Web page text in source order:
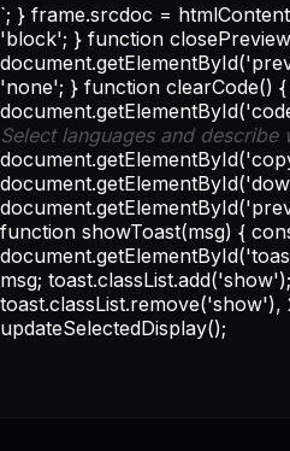
`; } frame.srcdoc =
'block'; } function
'none'; } function clearCode()
Select languages and describe
function showToast(msg) {
msg;
updateSelectedDisplay();